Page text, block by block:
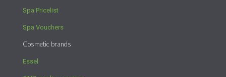
Spa Pricelist
Spa Vouchers
Cosmetic brands
Essel